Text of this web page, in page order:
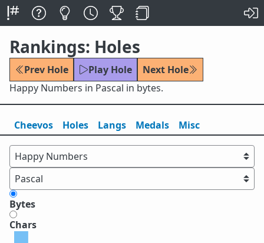
Rankings: Holes
Prev Hole Play Hole
Next Hole
Happy Numbers in Pascal in bytes.
Cheevos Holes Langs Medals Misc
Bytes
Chars